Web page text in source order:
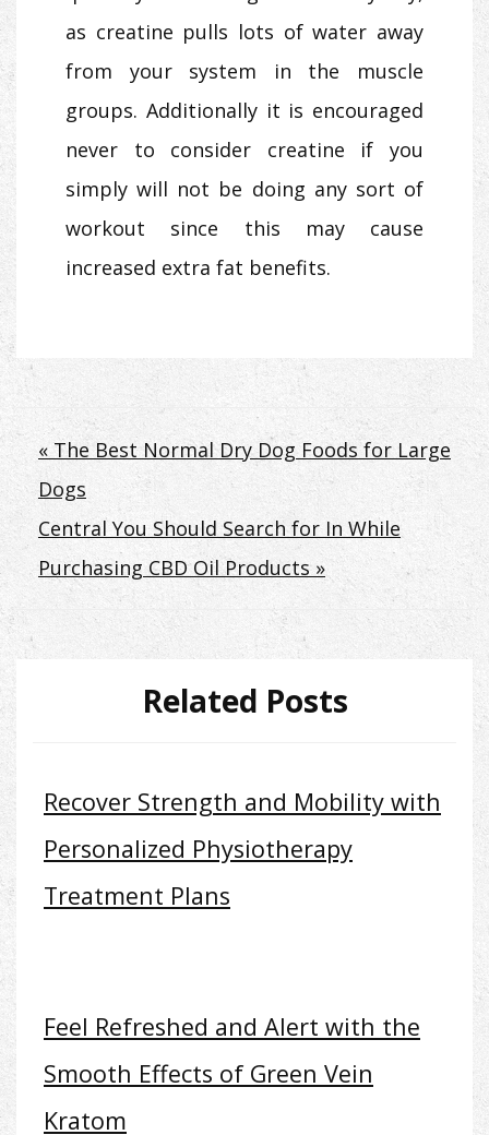
as creatine pulls lots of water away
from your system in the muscle
groups. Additionally it is encouraged
never to consider creatine if you
simply will not be doing any sort of
workout since this may cause
increased extra fat benefits.
Post
navigation
« The Best Normal Dry Dog Foods for Large
Dogs
Central You Should Search for In While
Purchasing CBD Oil Products »
Related Posts
Recover Strength and Mobility with
Personalized Physiotherapy
Treatment Plans
Feel Refreshed and Alert with the
Smooth Effects of Green Vein
Kratom